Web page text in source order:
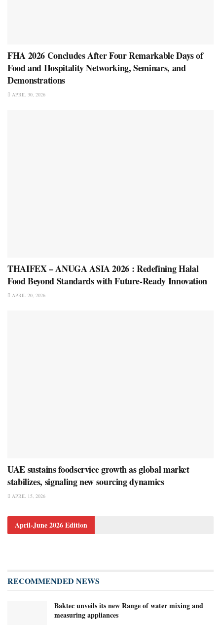
FHA 2026 Concludes After Four Remarkable Days of
Food and Hospitality Networking, Seminars, and
Demonstrations
APRIL 30, 2026
THAIFEX – ANUGA ASIA 2026 : Redefining Halal
Food Beyond Standards with Future-Ready Innovation
APRIL 20, 2026
UAE sustains foodservice growth as global market
stabilizes, signaling new sourcing dynamics
APRIL 15, 2026
April-June 2026 Edition
RECOMMENDED NEWS
Baktec unveils its new Range of water mixing and
measuring appliances